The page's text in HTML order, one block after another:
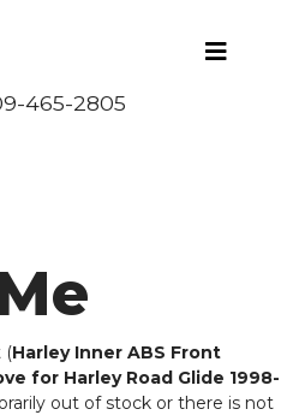
(Harley Inner ABS Front
for Harley Road Glide 1998-
out of stock or there is not